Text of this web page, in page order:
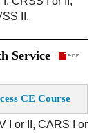
II.
Service
CE Course
I or II, CARS I or